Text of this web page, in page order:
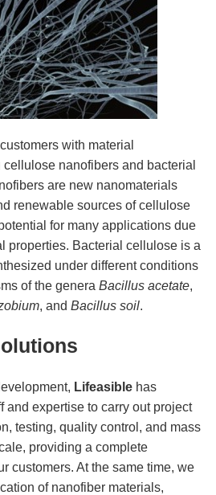
with material
nanofibers and bacterial
are new nanomaterials
renewable sources of cellulose
for many applications due
properties. Bacterial cellulose is a
under different conditions
of the genera Bacillus acetate,
, and Bacillus soil.
Lifeasible has
and expertise to carry out project
testing, quality control, and mass
providing a complete
customers. At the same time, we
of nanofiber materials,